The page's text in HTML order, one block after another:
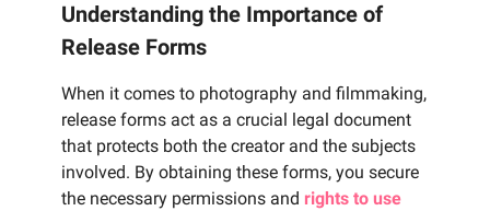
Understanding the Importance of
Release Forms
When it comes to photography and filmmaking,
release forms act as a crucial legal document
that protects both the creator and the subjects
involved. By obtaining these forms, you secure
the necessary permissions and rights to use